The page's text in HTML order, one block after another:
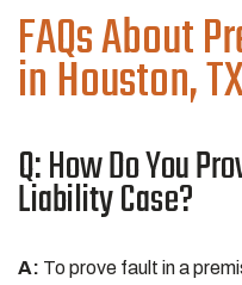
FAQs About
in Houston,
Q: How Do You
Liability Case?
A: To prove fault in a